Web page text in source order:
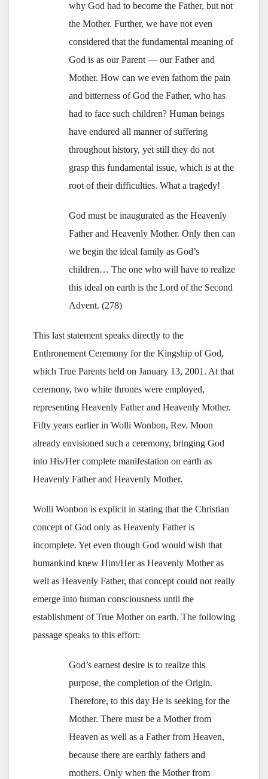
why God had to become the Father, but not
the Mother. Further, we have not even
considered that the fundamental meaning of
God is as our Parent — our Father and
Mother. How can we even fathom the pain
and bitterness of God the Father, who has
had to face such children? Human beings
have endured all manner of suffering
throughout history, yet still they do not
grasp this fundamental issue, which is at the
root of their difficulties. What a tragedy!
God must be inaugurated as the Heavenly
Father and Heavenly Mother. Only then can
we begin the ideal family as God’s
children… The one who will have to realize
this ideal on earth is the Lord of the Second
Advent. (278)
This last statement speaks directly to the
Enthronement Ceremony for the Kingship of God,
which True Parents held on January 13, 2001. At that
ceremony, two white thrones were employed,
representing Heavenly Father and Heavenly Mother.
Fifty years earlier in Wolli Wonbon, Rev. Moon
already envisioned such a ceremony, bringing God
into His/Her complete manifestation on earth as
Heavenly Father and Heavenly Mother.
Wolli Wonbon is explicit in stating that the Christian
concept of God only as Heavenly Father is
incomplete. Yet even though God would wish that
humankind knew Him/Her as Heavenly Mother as
well as Heavenly Father, that concept could not really
emerge into human consciousness until the
establishment of True Mother on earth. The following
passage speaks to this effort:
God’s earnest desire is to realize this
purpose, the completion of the Origin.
Therefore, to this day He is seeking for the
Mother. There must be a Mother from
Heaven as well as a Father from Heaven,
because there are earthly fathers and
mothers. Only when the Mother from